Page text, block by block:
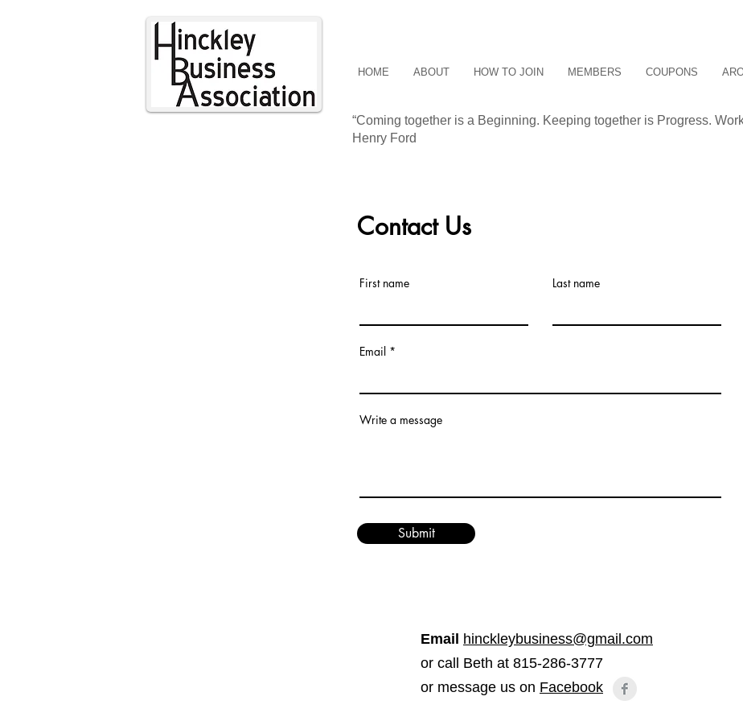
HOME ABOUT HOW TO JOIN MEMBERS COUPONS
“Coming together is a Beginning. Keeping together is Progress.
Henry Ford
CONTAC
Contact Us
First name Last name
Email
Write a message
Submit
Email
hinckleybusiness@gmail.com
or call Beth at 815-286-3777
or message us on Facebook